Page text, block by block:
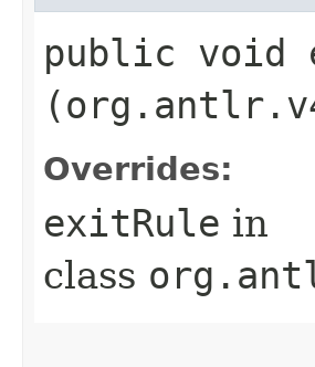
public void
Overrides:
exitRule in
class